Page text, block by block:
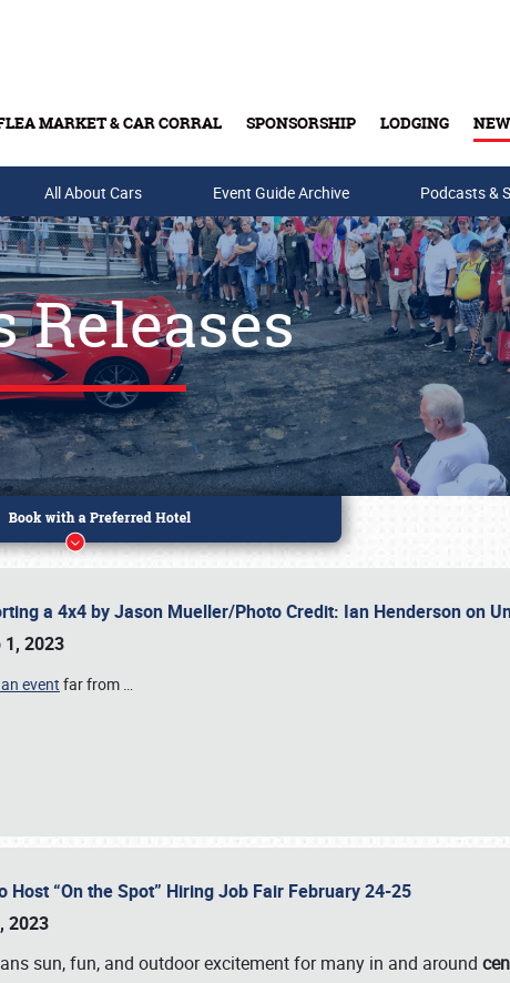
MARKET & CAR CORRAL SPONSORSHIP LODGING
Tickets & Gift Cards
All About Cars Event Guide Archive Podcasts &
Releases
a 4x4 by Jason Mueller/Photo Credit: Ian Henderson on
1, 2023
event far from …
Host “On the Spot” Hiring Job Fair February 24-25
2023
sun, fun, and outdoor excitement for many in and around
or call (800) 216-1876